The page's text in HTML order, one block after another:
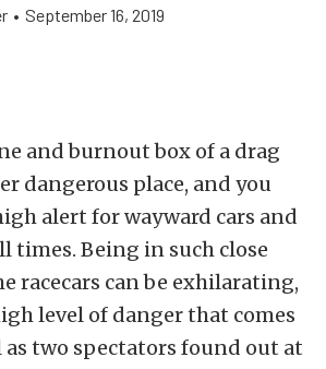
• September 16, 2019
and burnout box of a drag
dangerous place, and you
alert for wayward cars and
times. Being in such close
racecars can be exhilarating,
level of danger that comes
two spectators found out at